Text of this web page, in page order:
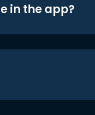
in the app?